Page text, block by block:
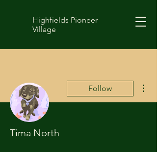
Highfields Pioneer
Village
Follow
Tima North